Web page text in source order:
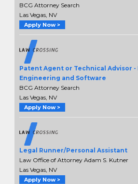
BCG Attorney Search
Las Vegas, NV
Apply Now >
Patent Agent or Technical Advisor
Engineering and Software
BCG Attorney Search
Las Vegas, NV
Apply Now >
Legal Runner/Personal Assistant
Law Office of Attorney Adam S. Kutner
Las Vegas, NV
Apply Now >